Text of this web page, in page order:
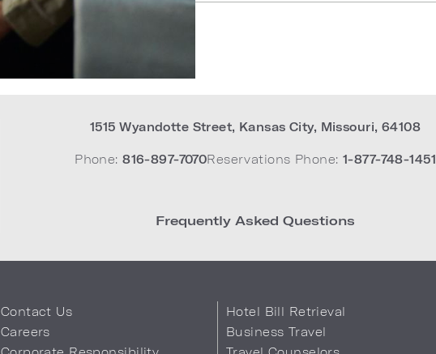
1515 Wyandotte Street, Kansas City, Missouri, 64108
Phone: 816-897-7070Reservations Phone: 1-877-748-1451
Frequently Asked Questions
Contact Us
Careers
Hotel Bill Retrieval
Business Travel